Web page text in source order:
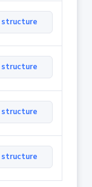
structure
structure
structure
structure